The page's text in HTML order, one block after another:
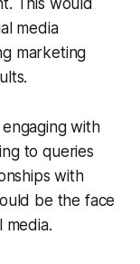
This would
media
marketing
with
to queries
with
be the face
media.